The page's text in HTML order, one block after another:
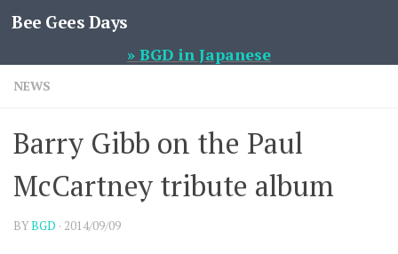
Skip to content
Bee Gees Days
» BGD in Japanese
NEWS
Barry Gibb on the Paul
McCartney tribute album
BYBGD · 2014/09/09